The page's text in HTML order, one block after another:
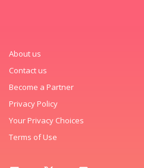
About us
Contact us
Become a Partner
Privacy Policy
Your Privacy Choices
Terms of Use